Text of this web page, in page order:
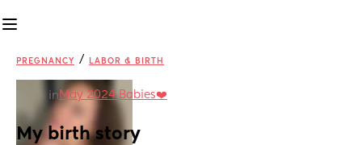
PREGNANCY / LABOR & BIRTH
in May 2024 Babies❤️
My birth story